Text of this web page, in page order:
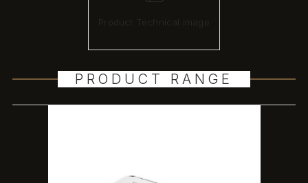
Product Technical image
PRODUCT RANGE